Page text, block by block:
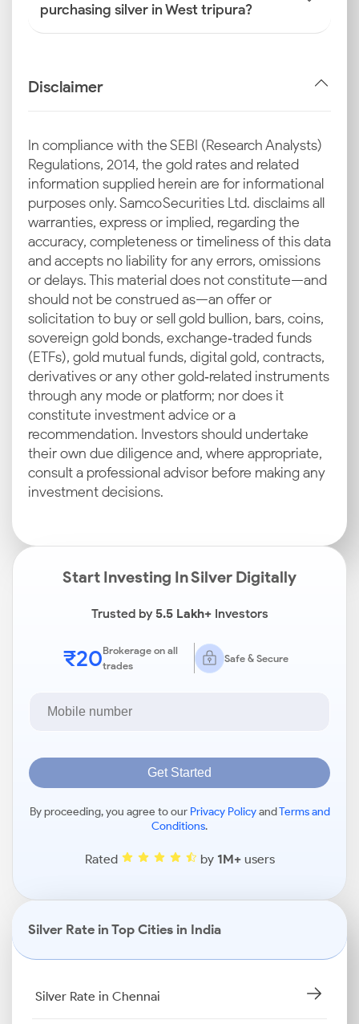
purchasing silver in West tripura?
Disclaimer
In compliance with the SEBI (Research Analysts)
Regulations, 2014, the gold rates and related
information supplied herein are for informational
purposes only. Samco Securities Ltd. disclaims all
warranties, express or implied, regarding the
accuracy, completeness or timeliness of this data
and accepts no liability for any errors, omissions
or delays. This material does not constitute—and
should not be construed as—an offer or
solicitation to buy or sell gold bullion, bars, coins,
sovereign gold bonds, exchange‑traded funds
(ETFs), gold mutual funds, digital gold, contracts,
derivatives or any other gold‑related instruments
through any mode or platform; nor does it
constitute investment advice or a
recommendation. Investors should undertake
their own due diligence and, where appropriate,
consult a professional advisor before making any
investment decisions.
Start Investing In Silver Digitally
Trusted by5.5 Lakh+Investors
₹20Brokerage on all
trades
Safe & Secure
Get Started
By proceeding, you agree to our Privacy PolicyandTerms and
Conditions.
Rated by 1M+users
Silver Rate in Top Cities in India
Silver Rate in Chennai